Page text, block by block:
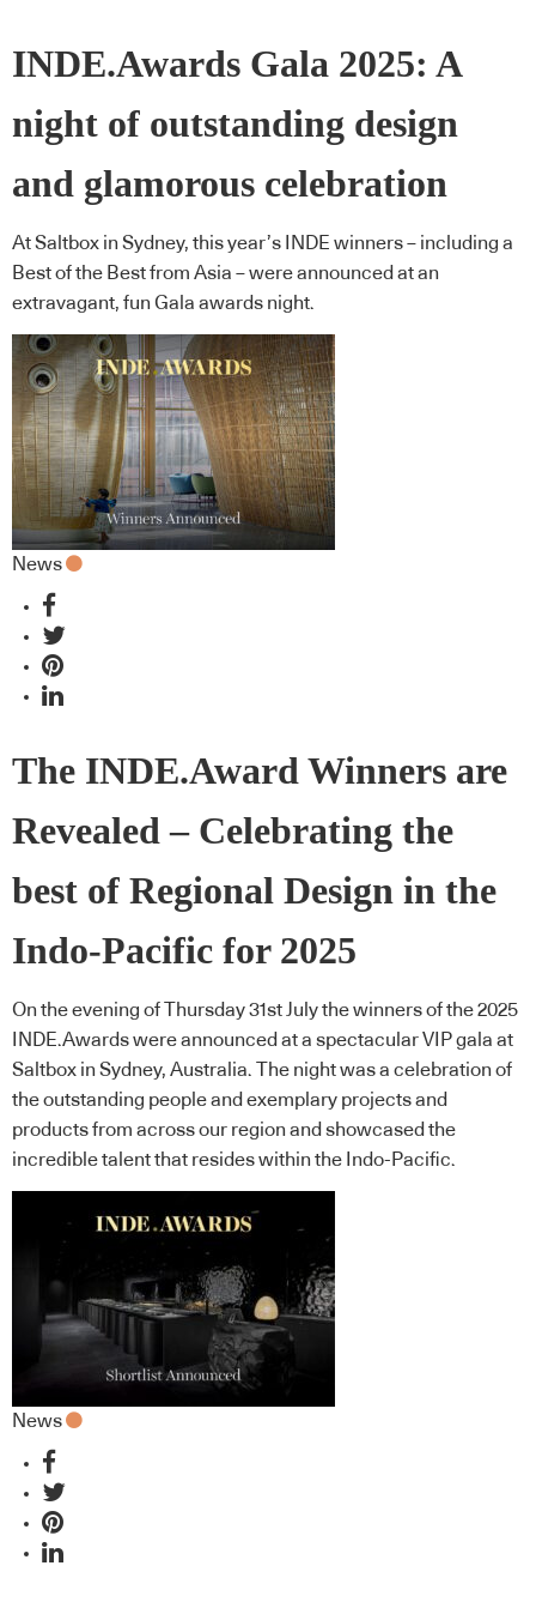
INDE.Awards Gala 2025: A
night of outstanding design
and glamorous celebration
At Saltbox in Sydney, this year’s INDE winners – including a
Best of the Best from Asia – were announced at an
extravagant, fun Gala awards night.
News
The INDE.Award Winners are
Revealed – Celebrating the
best of Regional Design in the
Indo-Pacific for 2025
On the evening of Thursday 31st July the winners of the 2025
INDE.Awards were announced at a spectacular VIP gala at
Saltbox in Sydney, Australia. The night was a celebration of
the outstanding people and exemplary projects and
products from across our region and showcased the
incredible talent that resides within the Indo-Pacific.
News